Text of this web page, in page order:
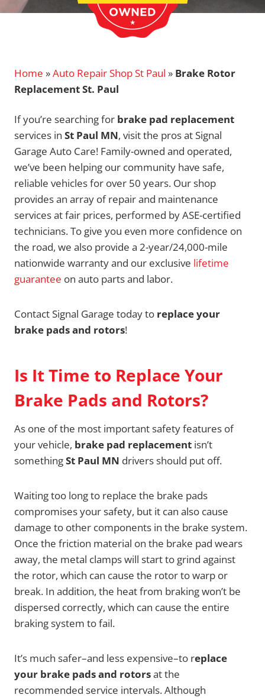
Home »Auto Repair Shop St Paul » Brake Rotor
Replacement St. Paul
If you’re searching for brake pad replacement
services in St Paul MN, visit the pros at Signal
Garage Auto Care! Family-owned and operated,
we’ve been helping our community have safe,
reliable vehicles for over 50 years. Our shop
provides an array of repair and maintenance
services at fair prices, performed by ASE-certified
technicians. To give you even more confidence on
the road, we also provide a 2-year/24,000-mile
nationwide warranty and our exclusive lifetime
guarantee on auto parts and labor.
Contact Signal Garage today to replace your
brake pads and rotors!
Is It Time to Replace Your
Brake Pads and Rotors?
As one of the most important safety features of
your vehicle, brake pad replacement isn’t
somethingSt Paul MN drivers should put off.
Waiting too long to replace the brake pads
compromises your safety, but it can also cause
damage to other components in the brake system.
Once the friction material on the brake pad wears
away, the metal clamps will start to grind against
the rotor, which can cause the rotor to warp or
break. In addition, the heat from braking won’t be
dispersed correctly, which can cause the entire
braking system to fail.
It’s much safer–and less expensive–to replace
your brake pads and rotorsat the
recommended service intervals. Although